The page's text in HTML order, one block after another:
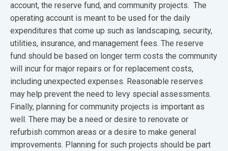
account, the reserve fund, and community projects. The
operating account is meant to be used for the daily
expenditures that come up such as landscaping, security,
utilities, insurance, and management fees. The reserve
fund should be based on longer term costs the community
will incur for major repairs or for replacement costs,
including unexpected expenses. Reasonable reserves
may help prevent the need to levy special assessments.
Finally, planning for community projects is important as
well. There may be a need or desire to renovate or
refurbish common areas or a desire to make general
improvements. Planning for such projects should be part